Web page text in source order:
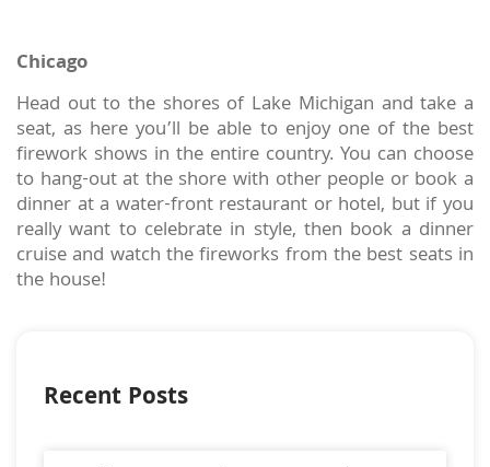
Chicago
Head out to the shores of Lake Michigan and take a
seat, as here you’ll be able to enjoy one of the best
firework shows in the entire country. You can choose
to hang-out at the shore with other people or book a
dinner at a water-front restaurant or hotel, but if you
really want to celebrate in style, then book a dinner
cruise and watch the fireworks from the best seats in
the house!
Recent Posts